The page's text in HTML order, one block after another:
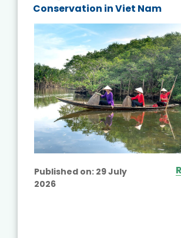
Conservation in Viet Nam
Published on: 29 July
2026